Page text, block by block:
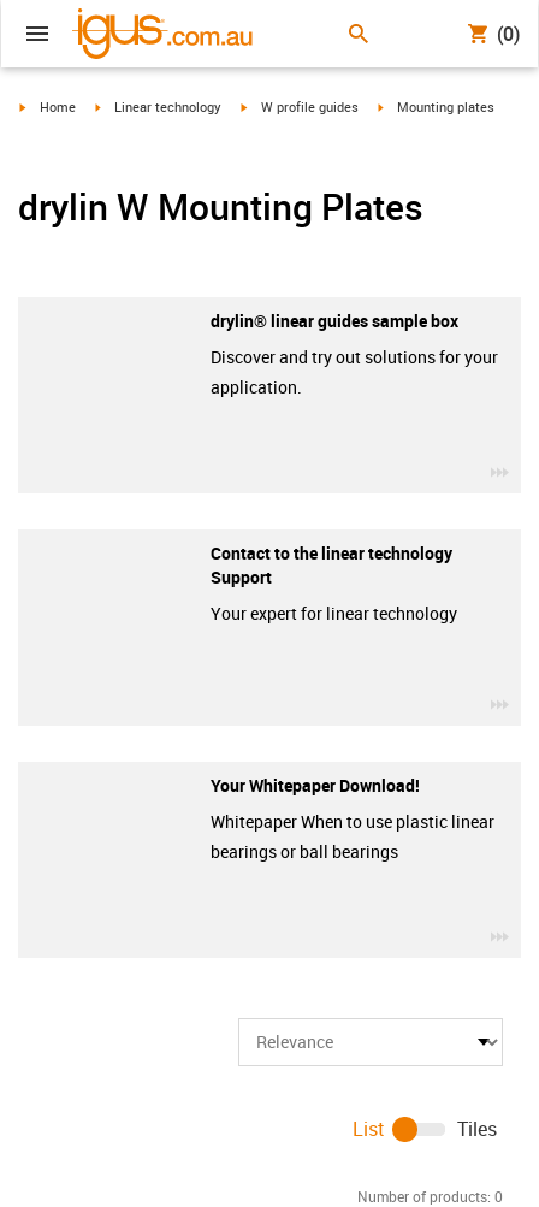
(0)
igus-icon-arrow-right
Home igus-icon-arrow-right
Linear technology igus-icon-arrow-right
W profile guides igus-icon-arrow-right
Mounting plates
drylin W Mounting Plates
drylin® linear guides sample box
Discover and try out solutions for your
application.
Contact to the linear technology
Support
Your expert for linear technology
Your Whitepaper Download!
Whitepaper When to use plastic linear
bearings or ball bearings
Number of products: 0
List Tiles